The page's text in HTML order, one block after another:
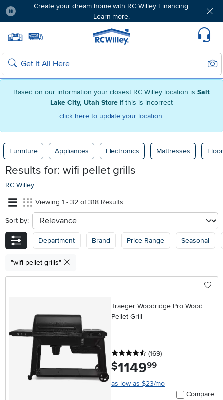
Based on our information your closest RC Willey location is Salt
Lake City, Utah Store if this is incorrect
click here to update your location.
Create your dream home with RC Willey Financing.
Learn more.
Home page
Search
Furniture Appliances Electronics Mattresses
Results for: wifi pellet grills
RC Willey
Viewing 1 - 32 of 318 Results
Sort by: sort
Department Brand Price Range Seasonal
"wifi pellet grills"
Traeger Woodridge Pro Wood
Pellet Grill
4.5 stars
(169reviews
)
$1149.99
as low as $23/mo
Compare